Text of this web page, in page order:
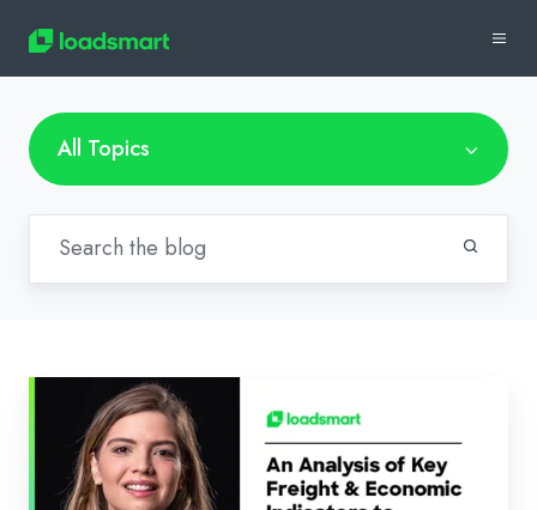
All Topics
Loadsmart’s
Look
Ahead: